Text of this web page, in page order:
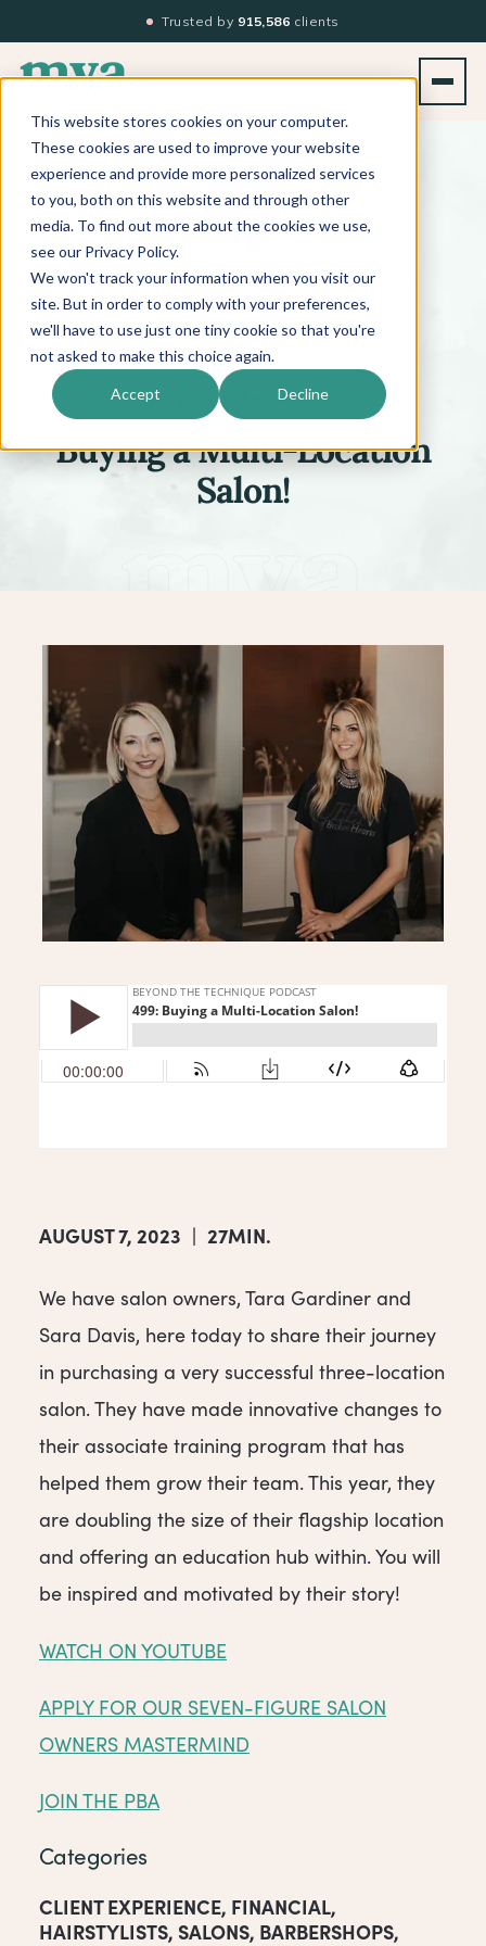
This website stores cookies on your computer.
These cookies are used to improve your website
experience and provide more personalized services
to you, both on this website and through other
media. To find out more about the cookies we use,
see our Privacy Policy.
We won't track your information when you visit our
site. But in order to comply with your preferences,
we'll have to use just one tiny cookie so that you're
not asked to make this choice again.
Accept Decline
Trusted by 915,586 clients
BACK TO PODCAST LIST
BEYOND THE TECHNIQUE™ PODCAST
WITHKATI WHITLEDGE
Episode 499
Buying a Multi-Location
Salon!
AUGUST 7, 2023 | 27MIN.
We have salon owners, Tara Gardiner and
Sara Davis, here today to share their journey
in purchasing a very successful three-location
salon. They have made innovative changes to
their associate training program that has
helped them grow their team. This year, they
are doubling the size of their flagship location
and offering an education hub within. You will
be inspired and motivated by their story!
WATCH ON YOUTUBE
APPLY FOR OUR SEVEN-FIGURE SALON
OWNERS MASTERMIND
JOIN THE PBA
Categories
CLIENT EXPERIENCE, FINANCIAL,
HAIRSTYLISTS, SALONS, BARBERSHOPS,